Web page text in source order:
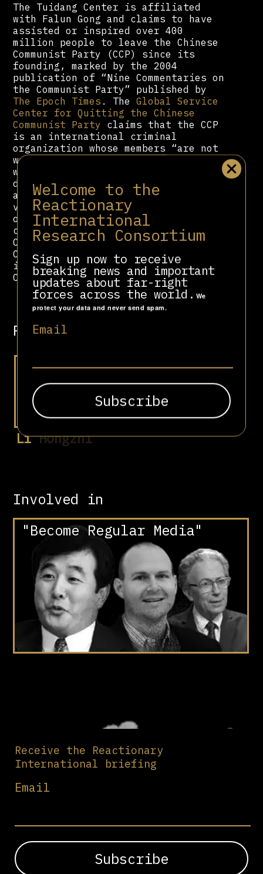
Welcome to the
Reactionary
International
Research Consortium
Sign up now to receive
breaking news and important
updates about far-right
forces across the world. We
protect your data and never send spam.
Email
The Tuidang Center is affiliated
with Falun Gong and claims to have
assisted or inspired over 400
million people to leave the Chinese
Communist Party (CCP) since its
founding, marked by the 2004
publication of “Nine Commentaries on
the Communist Party” published by
The Epoch Times . TheGlobal Service
Center for Quitting the Chinese
Communist Party claims that the CCP
is an international criminal
organization whose members “are not
wanted in societies around the
world.” It claims communism is a
demonic virus, invoking COVID-19 as
a physical manifestation of the “CCP
virus.” To this end, the
organization circulates a petition
calling for an “End to the Evil
Chinese Communist Party.” While the
Center acknowledges leaving the CCP
is free, it also offers a “Tuidang
Certificate” for a small fee.
Related people
Li Hongzhi
Involved in
"Become Regular Media"
Receive the Reactionary
International briefing
Email